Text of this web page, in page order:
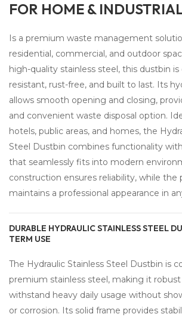
FOR HOME &
Is a premium waste management
residential, commercial, and outdoor
high-quality stainless steel, this dustbin is
resistant, rust-free, and built to last. Its
allows smooth opening and closing,
and convenient waste disposal option.
hotels, public areas, and homes, the
Steel Dustbin combines functionality
that seamlessly fits into modern
construction ensures reliability, while the
maintains a professional appearance in
DURABLE HYDRAULIC STAINLESS STEEL
TERM USE
The Hydraulic Stainless Steel Dustbin is
premium stainless steel, making it
withstand heavy daily usage without
or corrosion. Its solid frame provides